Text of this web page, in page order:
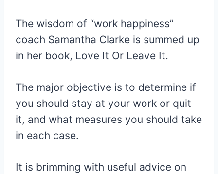
The wisdom of “work happiness”
coach Samantha Clarke is summed up
in her book, Love It Or Leave It.
The major objective is to determine if
you should stay at your work or quit
it, and what measures you should take
in each case.
It is brimming with useful advice on